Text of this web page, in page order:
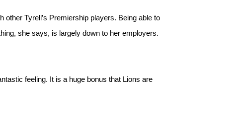
Tyrell’s Premiership players. Being able to
she says, is largely down to her employers.
feeling. It is a huge bonus that Lions are